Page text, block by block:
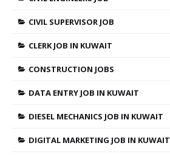
CIVIL SUPERVISOR JOB
CLERK JOB IN KUWAIT
CONSTRUCTION JOBS
DATA ENTRY JOB IN KUWAIT
DIESEL MECHANICS JOB IN KUWAIT
DIGITAL MARKETING JOB IN KUWAIT